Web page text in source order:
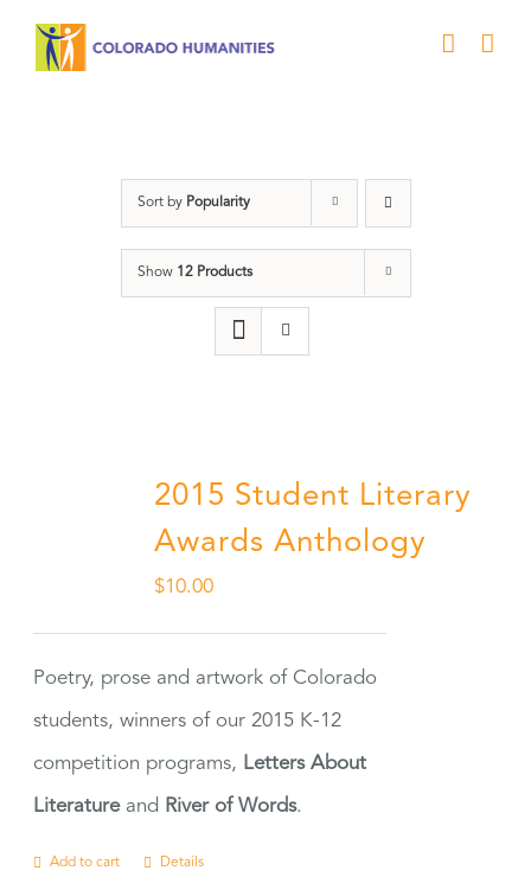
Sort by Popularity
Show 12 Products
2015 Student Literary
Awards Anthology
$10.00
Poetry, prose and artwork of Colorado
students, winners of our 2015 K-12
competition programs, Letters About
Literatureand River of Words.
Add to cart Details